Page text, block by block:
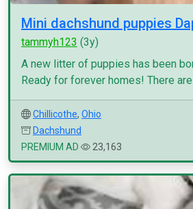
Mini dachshund puppies
tammyh123 (3y)
A new litter of puppies has been
Ready for forever homes! There are
Chillicothe, Ohio
Dachshund
PREMIUM AD
23,163